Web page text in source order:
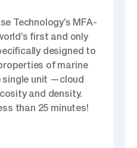
Technology’s MFA-
first and only
designed to
of marine
single unit —cloud
and density.
than 25 minutes!